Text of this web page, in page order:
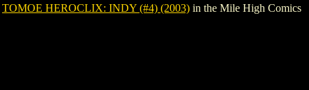
TOMOE HEROCLIX: INDY (#4) (2003) in the Mile High Comics